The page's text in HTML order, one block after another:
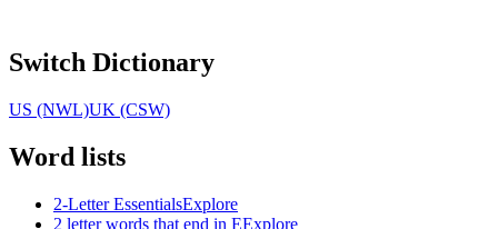
Switch Dictionary
US (NWL)UK (CSW)
Word lists
2-Letter EssentialsExplore
2 letter words that end in EExplore